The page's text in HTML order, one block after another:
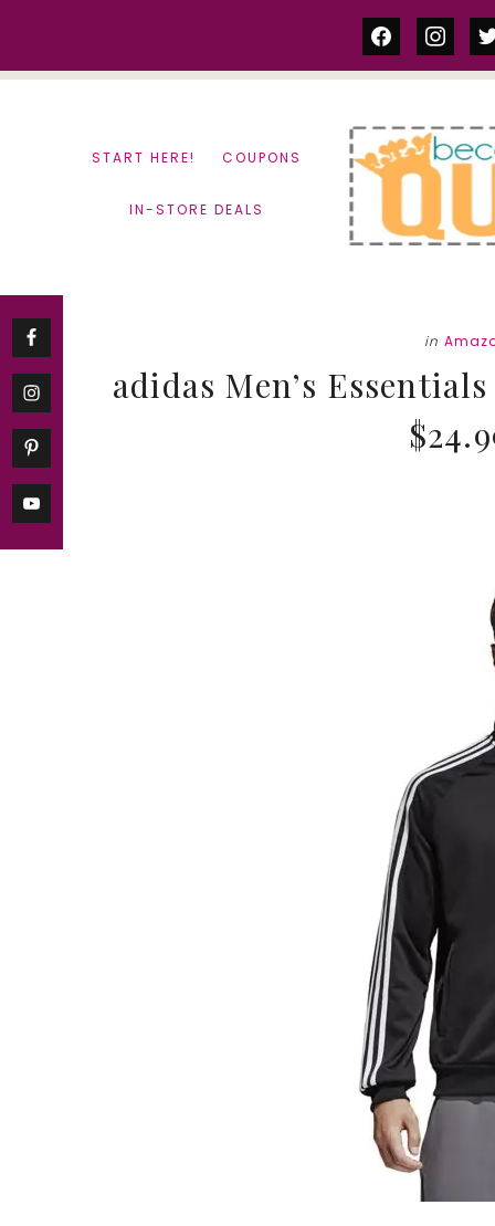
facebook
START HERE! COUPONS
IN-STORE DEALS
in
adidas Men’s